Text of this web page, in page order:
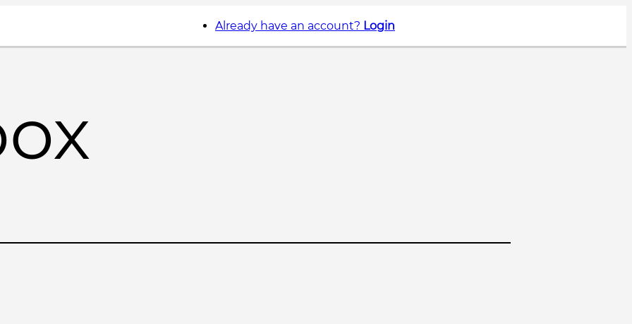
Already have an account? Login